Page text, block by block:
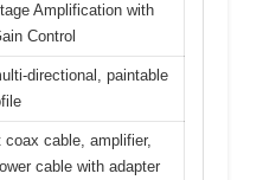
Amplification with
Control
directional, paintable
coax cable, amplifier,
cable with adapter